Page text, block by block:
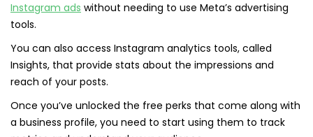
Instagram ads without needing to use Meta’s advertising
tools.
You can also access Instagram analytics tools, called
Insights, that provide stats about the impressions and
reach of your posts.
Once you’ve unlocked the free perks that come along with
a business profile, you need to start using them to track